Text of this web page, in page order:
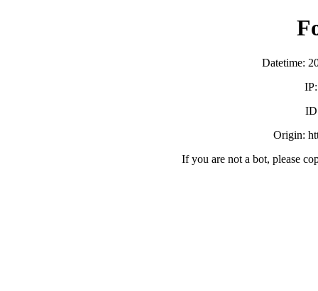
Datetime:
Origin:
If you are not a bot, please